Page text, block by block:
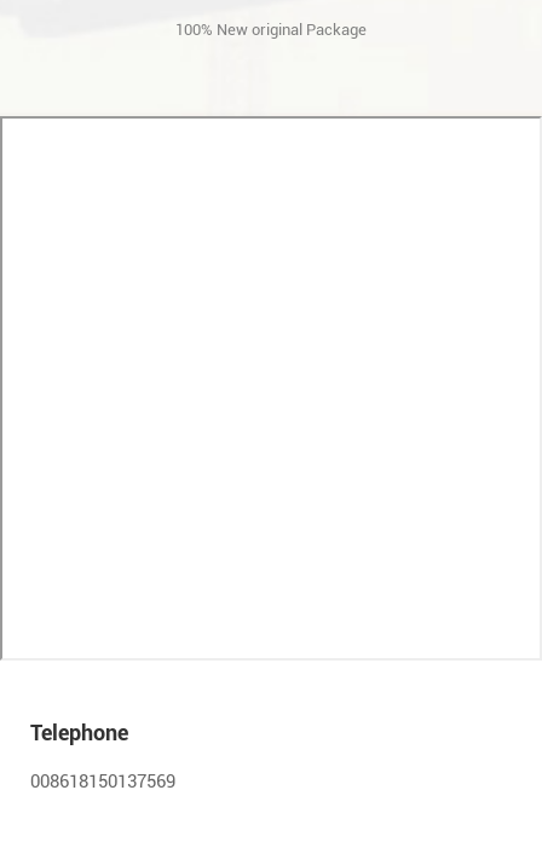
100% New original Package
Telephone
008618150137569